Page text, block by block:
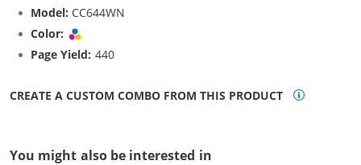
Model: CC644WN
Color:
Page Yield: 440
CREATE A CUSTOM COMBO FROM THIS PRODUCT
You might also be interested in